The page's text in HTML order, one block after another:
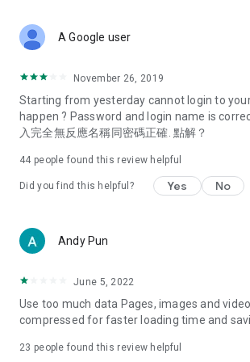
Deals & Discounts – Gathering the latest
spring/summer promotions, hotel buffet
deals, clearance sales, and online shopping
Food – Introducing affordable options such
vegetarian options, along with
try restaurants in Hong Kong and overseas,
Women's Section – Beauty editors unbox
cosmetics and skincare products, share
(Hong Kong dramas, Japanese dramas,
American dramas, new Netflix series),
trending topics in the city.
A Google user
November 26, 2019
Starting from yesterday cannot login to
happen ? Password and login name is
入完全無反應名稱同密碼正確. 點解？
44 people found this review helpful
Did you find this helpful? Yes No
Andy Pun
June 5, 2022
Use too much data Pages, images and
compressed for faster loading time and
23 people found this review helpful